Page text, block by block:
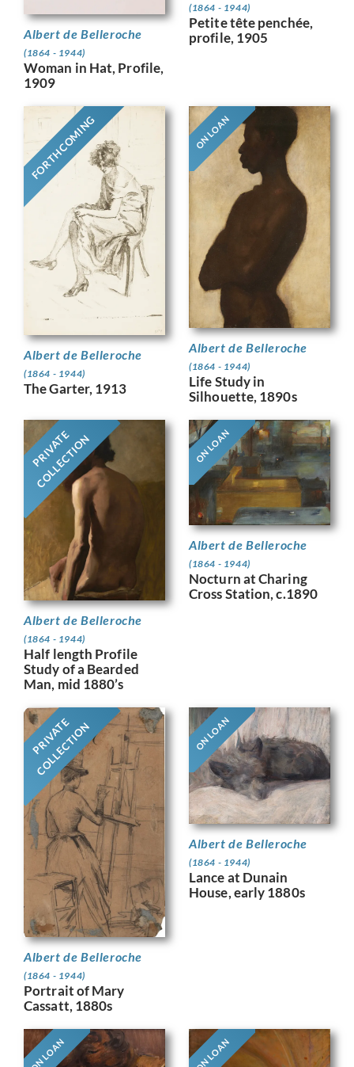
Albert de Belleroche
(1864 - 1944)
Woman in Hat, Profile,
1909
(1864 - 1944)
Petite tête penchée,
profile, 1905
FORTHCOMING
Albert de Belleroche
(1864 - 1944)
The Garter, 1913
ON LOAN
Albert de Belleroche
(1864 - 1944)
Life Study in
Silhouette, 1890s
PRIVATE
COLLECTION
Albert de Belleroche
(1864 - 1944)
Half length Profile
Study of a Bearded
Man, mid 1880’s
ON LOAN
Albert de Belleroche
(1864 - 1944)
Nocturn at Charing
Cross Station, c.1890
PRIVATE
COLLECTION
Albert de Belleroche
(1864 - 1944)
Portrait of Mary
Cassatt, 1880s
ON LOAN
Albert de Belleroche
(1864 - 1944)
Lance at Dunain
House, early 1880s
ON LOAN ON LOAN